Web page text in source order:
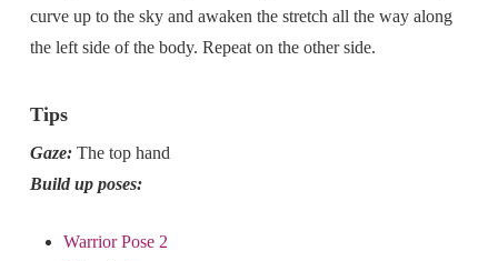
curve up to the sky and awaken the stretch all the way along
the left side of the body. Repeat on the other side.
Tips
Gaze:The top hand
Build up poses:
Warrior Pose 2